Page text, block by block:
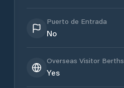
Puerto de Entrada
No
Overseas Visitor Berths
Yes